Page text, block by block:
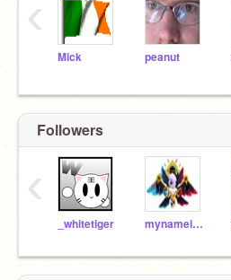
Mick peanut
‹
Followers
_whitetiger mynameis1022
‹